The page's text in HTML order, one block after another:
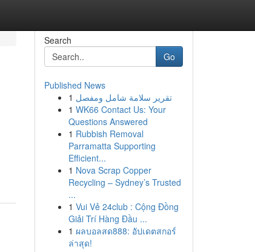
Search
Go
Published News
1 تقرير سلامة شامل ومفصل
1 WK66 Contact Us: Your
Questions Answered
1 Rubbish Removal
Parramatta Supporting
Efficient...
1 Nova Scrap Copper
Recycling – Sydney’s Trusted
...
1 Vui Vẻ 24club : Cộng Đồng
Giải Trí Hàng Đầu ...
1 ผลบอลสด888: อัปเดตสกอร์
ล่าสุด!